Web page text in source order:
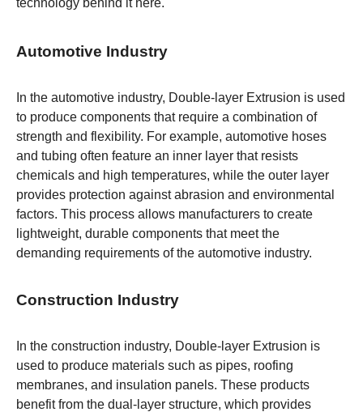
technology behind it here.
Automotive Industry
In the automotive industry, Double-layer Extrusion is used
to produce components that require a combination of
strength and flexibility. For example, automotive hoses
and tubing often feature an inner layer that resists
chemicals and high temperatures, while the outer layer
provides protection against abrasion and environmental
factors. This process allows manufacturers to create
lightweight, durable components that meet the
demanding requirements of the automotive industry.
Construction Industry
In the construction industry, Double-layer Extrusion is
used to produce materials such as pipes, roofing
membranes, and insulation panels. These products
benefit from the dual-layer structure, which provides